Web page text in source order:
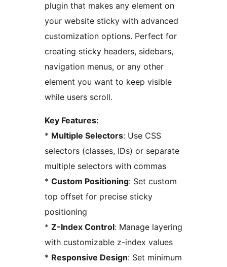
plugin that makes any element on
your website sticky with advanced
customization options. Perfect for
creating sticky headers, sidebars,
navigation menus, or any other
element you want to keep visible
while users scroll.
Key Features:
* Multiple Selectors: Use CSS
selectors (classes, IDs) or separate
multiple selectors with commas
* Custom Positioning: Set custom
top offset for precise sticky
positioning
* Z-Index Control: Manage layering
with customizable z-index values
* Responsive Design: Set minimum